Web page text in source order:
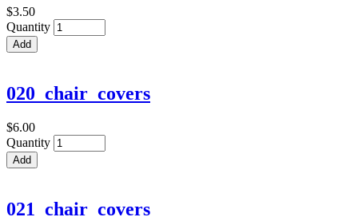
$3.50
Quantity
020_chair_covers
$6.00
Quantity
021_chair_covers